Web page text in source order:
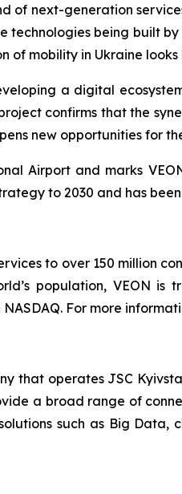
of next-generation
technologies being built
of mobility in Ukraine looks
a digital
confirms that the
new opportunities for
Airport and marks
to 2030 and has
to over 150 million
population, VEON is
For more
that operates JSC
a broad range of
such as Big Data,